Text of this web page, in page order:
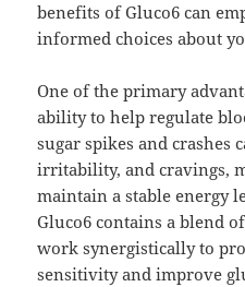
benefits of Gluco6 can
informed choices about
One of the primary
ability to help regulate
sugar spikes and crashes
irritability, and cravings,
maintain a stable energy
Gluco6 contains a blend
work synergistically to
sensitivity and improve